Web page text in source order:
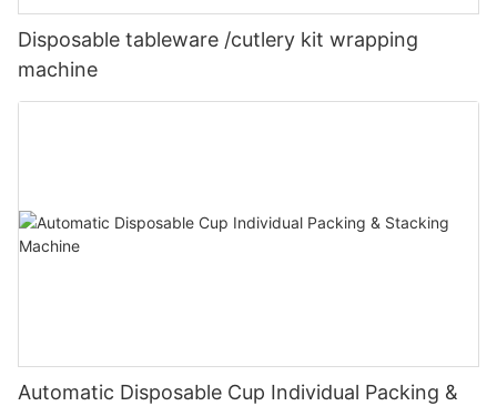
Disposable tableware /cutlery kit wrapping
machine
Automatic Disposable Cup Individual Packing &